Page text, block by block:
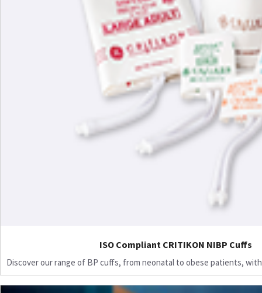
ISO Compliant CRITIKON NIBP Cuffs
Discover our range of BP cuffs, from neonatal to obese patients,